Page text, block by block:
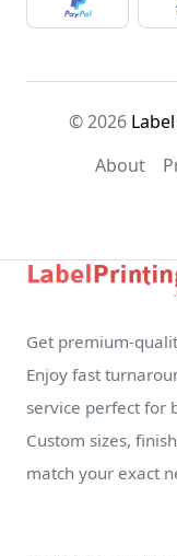
© 2026
About
Get premium-
Enjoy fast
service perfect for
Custom sizes,
match your exact